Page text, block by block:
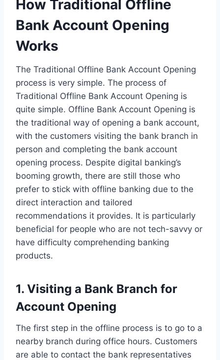
How Traditional Offline
Bank Account Opening
Works
The Traditional Offline Bank Account Opening
process is very simple. The process of
Traditional Offline Bank Account Opening is
quite simple. Offline Bank Account Opening is
the traditional way of opening a bank account,
with the customers visiting the bank branch in
person and completing the bank account
opening process. Despite digital banking’s
booming growth, there are still those who
prefer to stick with offline banking due to the
direct interaction and tailored
recommendations it provides. It is particularly
beneficial for people who are not tech-savvy or
have difficulty comprehending banking
products.
1. Visiting a Bank Branch for
Account Opening
The first step in the offline process is to go to a
nearby branch during office hours. Customers
are able to contact the bank representatives